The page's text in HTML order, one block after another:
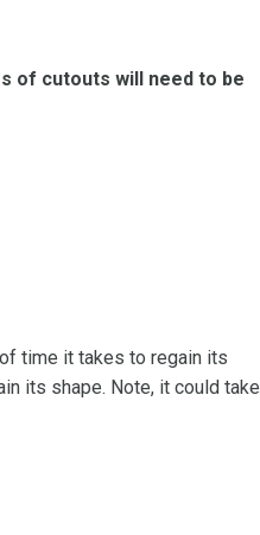
of cutouts will need to be
time it takes to regain its
its shape. Note, it could take